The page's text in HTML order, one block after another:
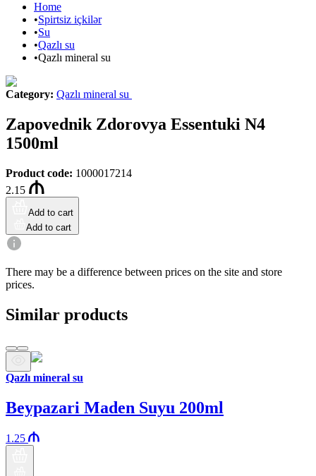
Home
•Spirtsiz içkilər
•Su
•Qazlı su
•Qazlı mineral su
Category: Qazlı mineral su
Zapovednik Zdorovya Essentuki N4
1500ml
Product code: 1000017214
2.15
Add to cart
Add to cart
There may be a difference between prices on the site and store
prices.
Similar products
Qazlı mineral su
Beypazari Maden Suyu 200ml
1.25